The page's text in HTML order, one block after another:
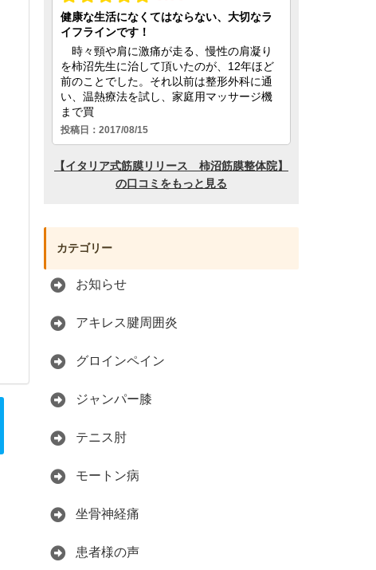
カテゴリー
お知らせ
アキレス腱周囲炎
グロインペイン
ジャンパー膝
テニス肘
モートン病
坐骨神経痛
患者様の声